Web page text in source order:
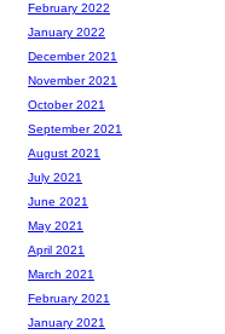
February 2022
January 2022
December 2021
November 2021
October 2021
September 2021
August 2021
July 2021
June 2021
May 2021
April 2021
March 2021
February 2021
January 2021